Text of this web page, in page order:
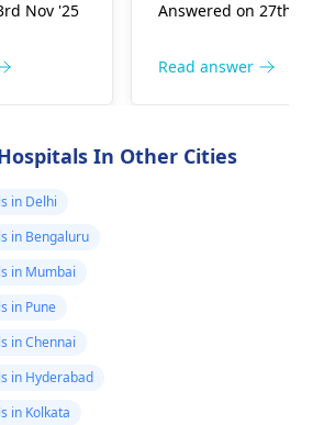
with
issue
to
a proper
Nov '25
racing. It helps in
levels, muscle
vital to use them
Answered on 27th
Read answer
In Other Cities
in Delhi
in Bengaluru
in Mumbai
in Pune
in Chennai
in Hyderabad
in Kolkata